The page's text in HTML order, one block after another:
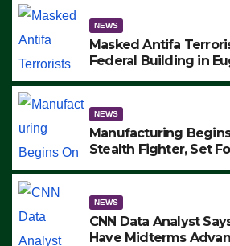
NEWS
Masked Antifa
Federal Building in
ARRESTS (VIDEO)
NEWS
Manufacturing
Stealth Fighter, Set
NEWS
CNN Data Analyst
Have Midterms